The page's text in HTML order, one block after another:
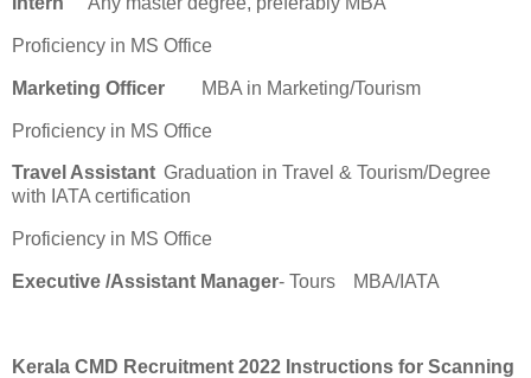
Proficiency in MS Office
Marketing Officer MBA in Marketing/Tourism
Proficiency in MS Office
Travel Assistant Graduation in Travel & Tourism/Degree
with IATA certification
Proficiency in MS Office
Executive /Assistant Manager- Tours MBA/IATA
Kerala CMD Recruitment 2022 Instructions for Scanning